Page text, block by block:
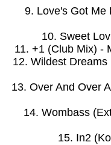
9. Love's Got Me
10. Sweet
11. +1 (Club Mix) -
12. Wildest
13. Over And Over
14. Wombass
15. In2